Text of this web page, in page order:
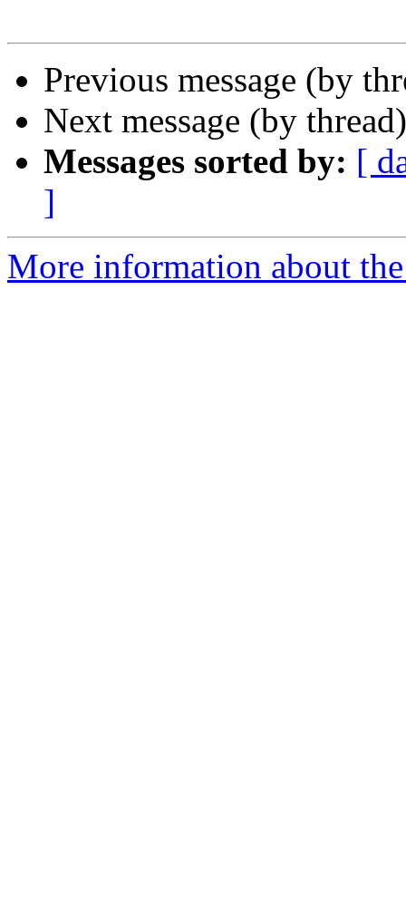
Previous message (by
Next message (by
Messages sorted by: [
]
More information about